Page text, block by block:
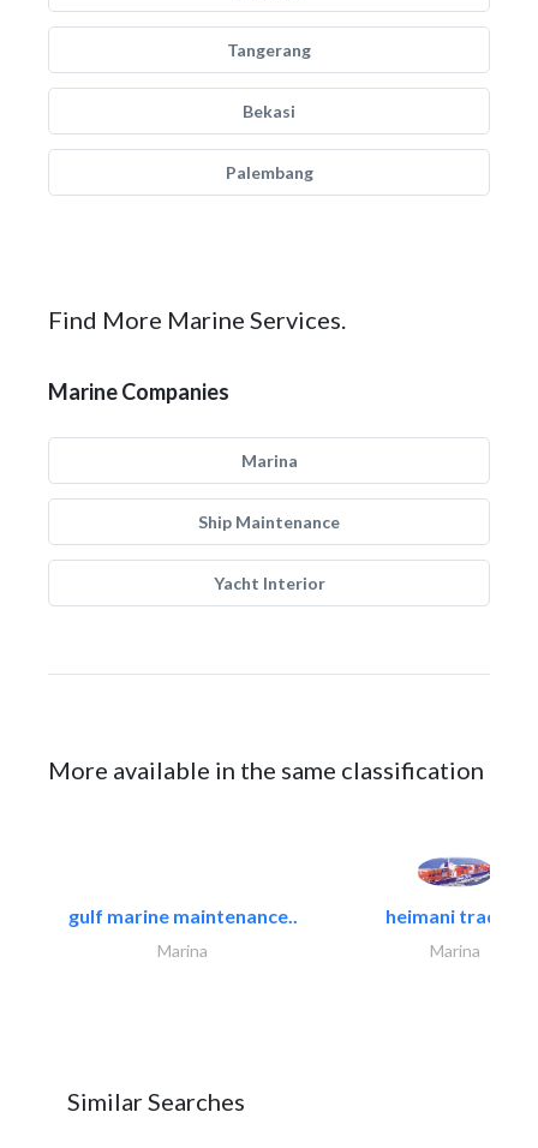
Tangerang
Bekasi
Palembang
Find More Marine Services.
Marine Companies
Marina
Ship Maintenance
Yacht Interior
More available in the same classification
gulf marine maintenance..
Marina
heimani trading
Marina
Similar Searches